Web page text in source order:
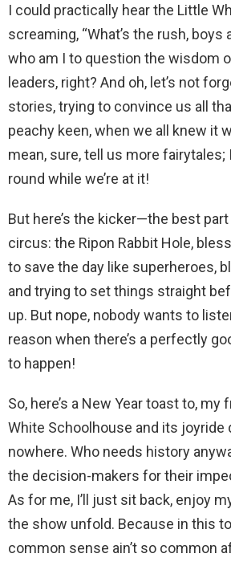
I could practically hear the Little
screaming, “What’s the rush, boys
who am I to question the wisdom
leaders, right? And oh, let’s not
stories, trying to convince us all
peachy keen, when we all knew it
mean, sure, tell us more fairytales;
round while we’re at it!
But here’s the kicker—the best
circus: the Ripon Rabbit Hole,
to save the day like superheroes,
and trying to set things straight
up. But nope, nobody wants to
reason when there’s a perfectly
to happen!
So, here’s a New Year toast to,
White Schoolhouse and its
nowhere. Who needs history
the decision-makers for their
As for me, I’ll just sit back, enjoy
the show unfold. Because in this
common sense ain’t so common